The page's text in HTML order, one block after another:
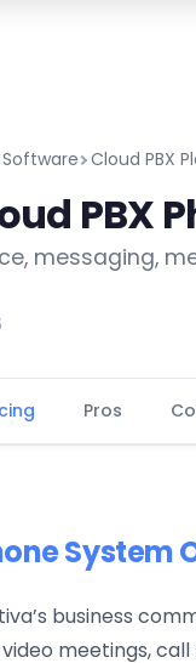
Cloud PBX
PBX
messaging,
Pros
System
business
meetings,